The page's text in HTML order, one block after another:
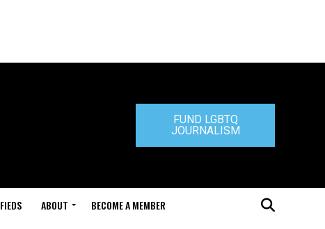
FUND LGBTQ
JOURNALISM
ABOUT BECOME A MEMBER